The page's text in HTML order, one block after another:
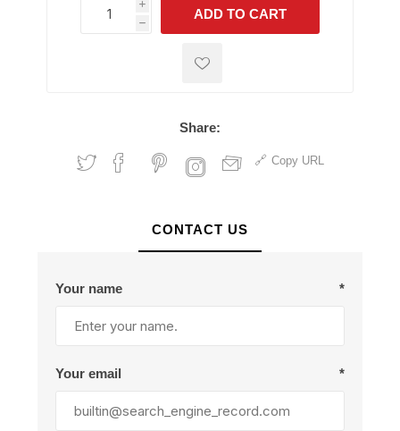
i
h
h
ADD TO CART
Share:
Copy URL
CONTACT US
Your name *
Your email *